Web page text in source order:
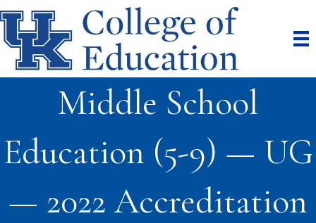
Middle School
Education (5-9) — UG
— 2022 Accreditation